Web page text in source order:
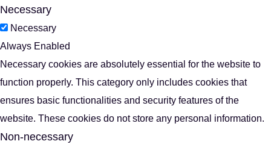
Necessary
Necessary
Always Enabled
Necessary cookies are absolutely essential for the website to
function properly. This category only includes cookies that
ensures basic functionalities and security features of the
website. These cookies do not store any personal information.
Non-necessary